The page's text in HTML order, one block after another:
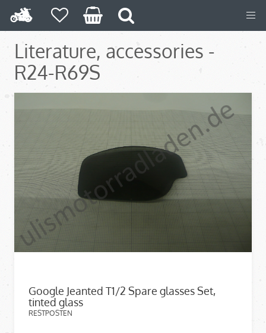
Literature, accessories -
R24-R69S
Google Jeanted T1/2 Spare glasses Set,
tinted glass
RESTPOSTEN